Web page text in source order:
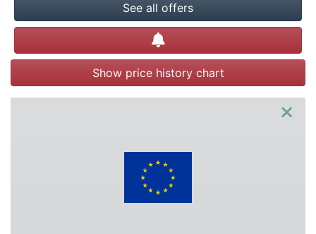
See all offers
Create alert
Show price history chart
×